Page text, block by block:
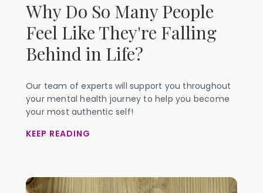
Why Do So Many People
Feel Like They're Falling
Behind in Life?
Our team of experts will support you throughout
your mental health journey to help you become
your most authentic self!
KEEP READING